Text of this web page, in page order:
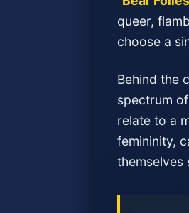
queer,
choose a
Behind the
spectrum
relate to a
femininity,
themselves